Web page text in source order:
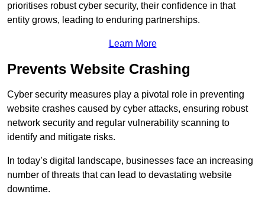
prioritises robust cyber security, their confidence in that
entity grows, leading to enduring partnerships.
Learn More
Prevents Website Crashing
Cyber security measures play a pivotal role in preventing
website crashes caused by cyber attacks, ensuring robust
network security and regular vulnerability scanning to
identify and mitigate risks.
In today’s digital landscape, businesses face an increasing
number of threats that can lead to devastating website
downtime.